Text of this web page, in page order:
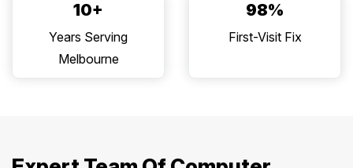
10+
Years Serving
Melbourne
98%
First-Visit Fix